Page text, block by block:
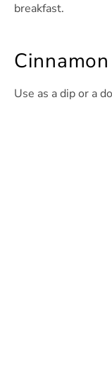
breakfast.
Use as a dip or a